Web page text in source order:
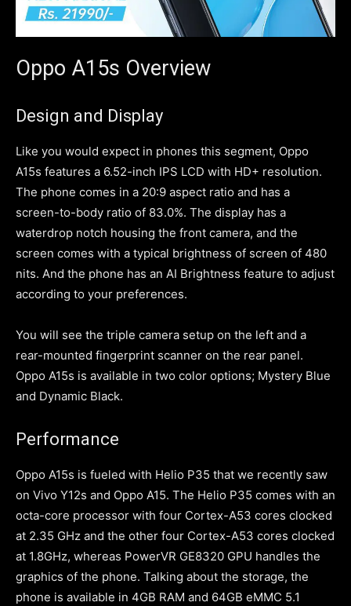
Oppo A15s Overview
Design and Display
Like you would expect in phones this segment, Oppo
A15s features a 6.52-inch IPS LCD with HD+ resolution.
The phone comes in a 20:9 aspect ratio and has a
screen-to-body ratio of 83.0%. The display has a
waterdrop notch housing the front camera, and the
screen comes with a typical brightness of screen of 480
nits. And the phone has an AI Brightness feature to adjust
according to your preferences.
You will see the triple camera setup on the left and a
rear-mounted fingerprint scanner on the rear panel.
Oppo A15s is available in two color options; Mystery Blue
and Dynamic Black.
Performance
Oppo A15s is fueled with Helio P35 that we recently saw
on Vivo Y12s and Oppo A15. The Helio P35 comes with an
octa-core processor with four Cortex-A53 cores clocked
at 2.35 GHz and the other four Cortex-A53 cores clocked
at 1.8GHz, whereas PowerVR GE8320 GPU handles the
graphics of the phone. Talking about the storage, the
phone is available in 4GB RAM and 64GB eMMC 5.1